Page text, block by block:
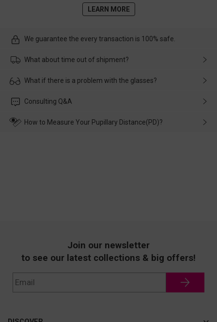
LEARN MORE
We guarantee the every transaction is 100% safe.
What about time out of shipment?
Usually the delivery will be delivered as soon as possible. If the
customer service in time, and We'll help you deal with it and
What if there is a problem with the glasses?
Please rest assured that no matter the damage is caused by
wearing it. we will take responsibility and deal with it in time.
Consulting Q&A
How to Measure Your Pupillary Distance(PD)?
Join our newsletter
to see our latest collections & big offers!